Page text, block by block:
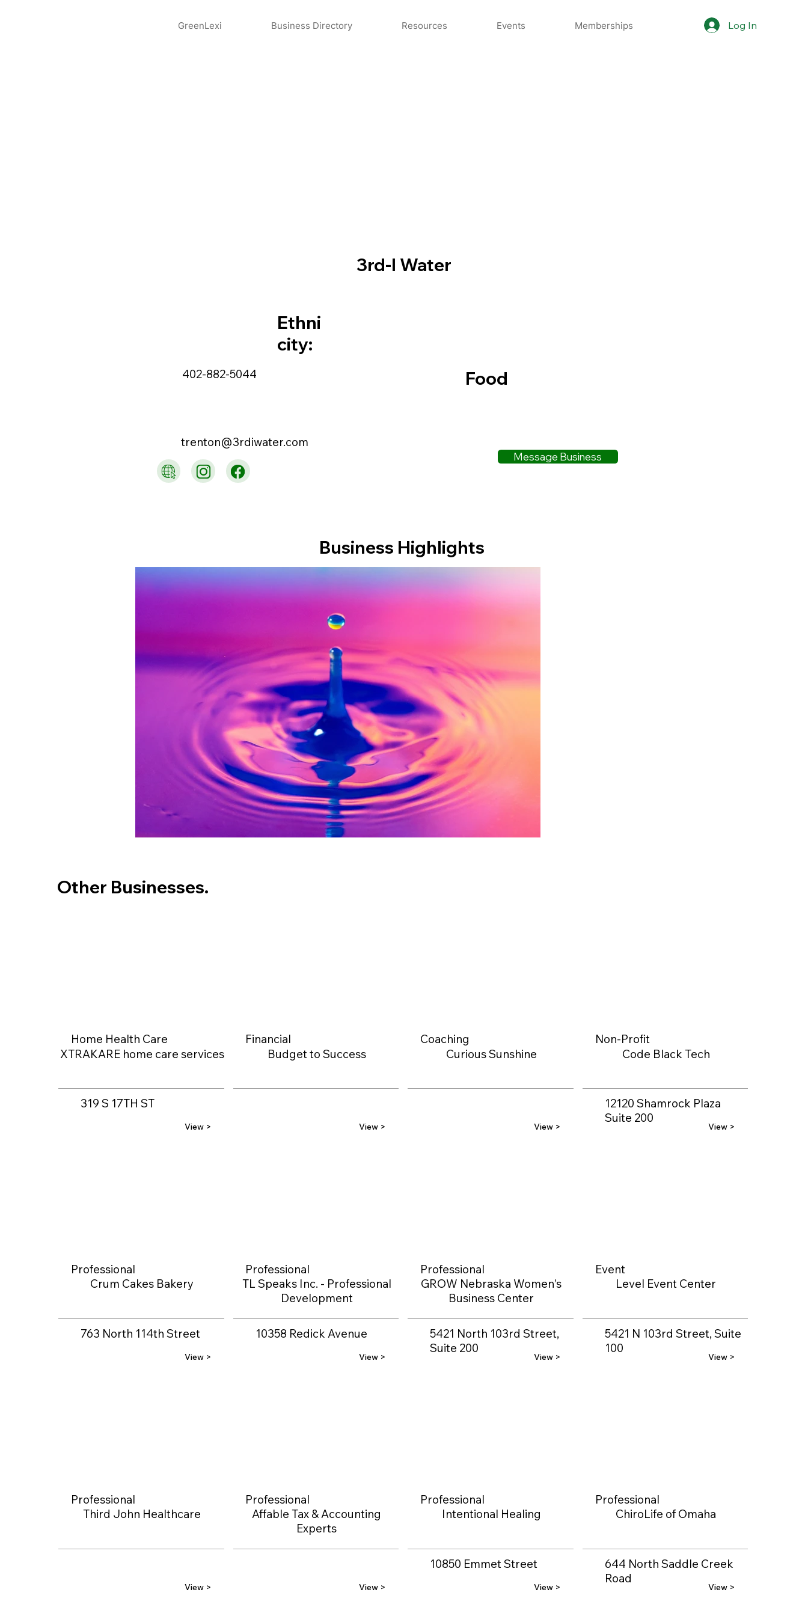
GreenLexi Business Directory Resources Events Memberships Log In
Ethni
city:
3rd-I Water
402-882-5044 Food
trenton@3rdiwater.com
Message Business
Business Highlights
XTRAKARE home care services
319 S 17TH ST
Home Health Care
View >
Budget to Success
Financial
View >
Curious Sunshine
Coaching
View >
Code Black Tech
12120 Shamrock Plaza
Suite 200
Non-Profit
View >
Crum Cakes Bakery
763 North 114th Street
Professional
View >
TL Speaks Inc. - Professional
Development
10358 Redick Avenue
Professional
View >
GROW Nebraska Women's
Business Center
5421 North 103rd Street,
Suite 200
Professional
View >
Level Event Center
5421 N 103rd Street, Suite
100
Event
View >
Third John Healthcare
Professional
View >
Affable Tax & Accounting
Experts
Professional
View >
Intentional Healing
10850 Emmet Street
Professional
View >
ChiroLife of Omaha
644 North Saddle Creek
Road
Professional
View >
Other Businesses.